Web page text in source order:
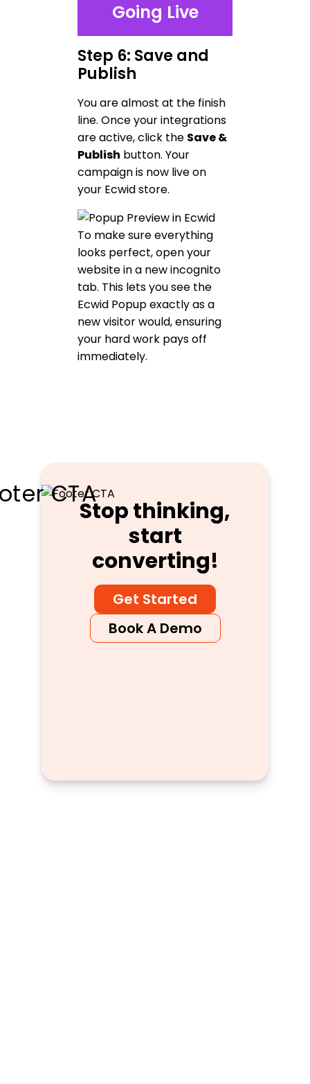
Going Live
Step 6: Save and
Publish
You are almost at the finish
line. Once your integrations
are active, click the Save &
Publish button. Your
campaign is now live on
your Ecwid store.
To make sure everything
looks perfect, open your
website in a new incognito
tab. This lets you see the
Ecwid Popup exactly as a
new visitor would, ensuring
your hard work pays off
immediately.
Stop thinking,
start
converting!
Get Started
Book A Demo